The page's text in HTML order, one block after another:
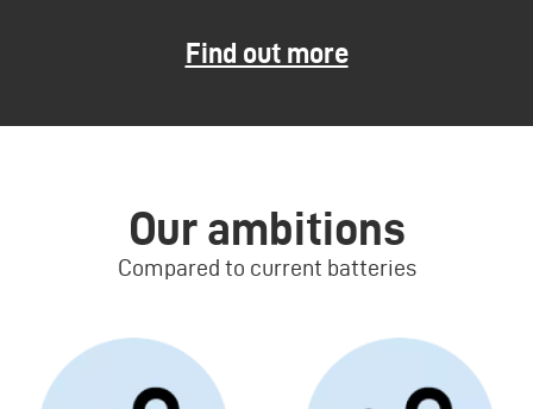
Find out more
Our ambitions
Compared to current batteries
Image Image